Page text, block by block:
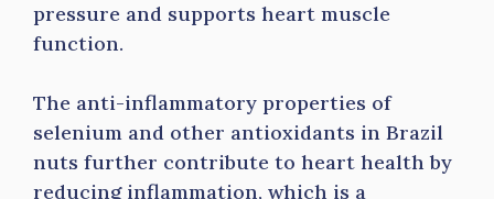
pressure and supports heart muscle
function.
The anti-inflammatory properties of
selenium and other antioxidants in Brazil
nuts further contribute to heart health by
reducing inflammation, which is a